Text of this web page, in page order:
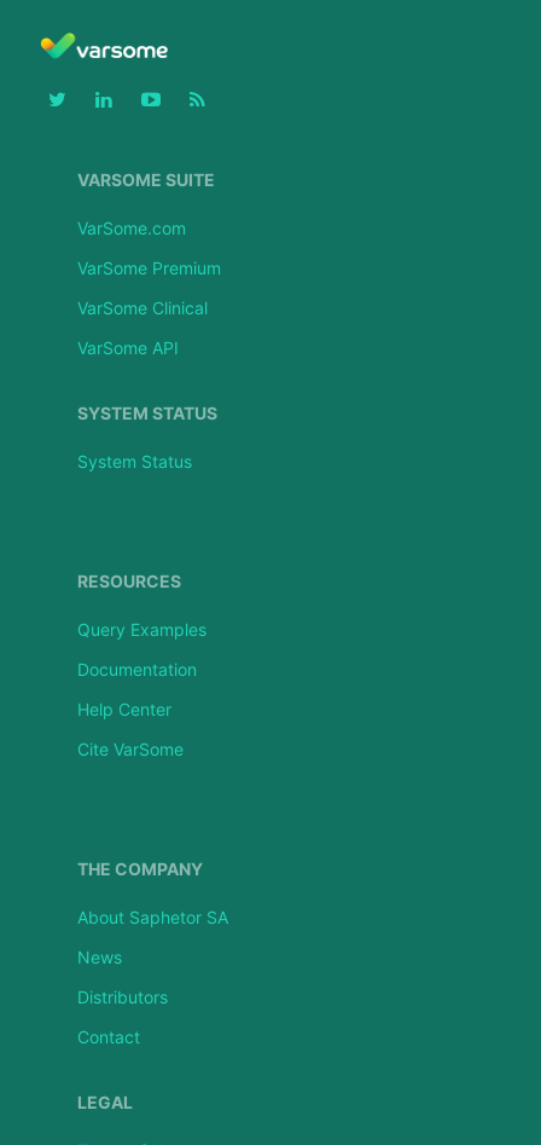
VARSOME SUITE
VarSome.com
VarSome Premium
VarSome Clinical
VarSome API
SYSTEM STATUS
System Status
RESOURCES
Query Examples
Documentation
Help Center
Cite VarSome
THE COMPANY
About Saphetor SA
News
Distributors
Contact
LEGAL